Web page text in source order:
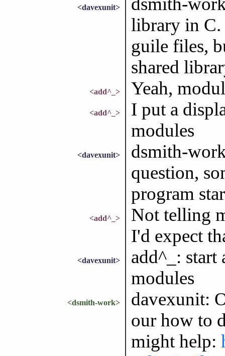
<davexunit>
library in C.
guile files,
shared
<add^_> Yeah,
<add^_>
I put a
modules
<davexunit>
dsmith-
question,
program
<add^_>
Not telling
I'd expect
<davexunit>
add^_: start
modules
<dsmith-work>
davexunit:
our how to
might help: